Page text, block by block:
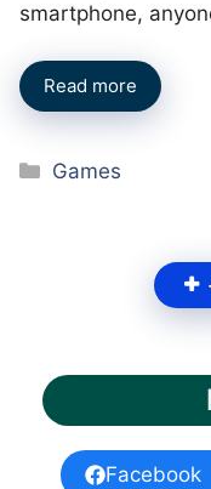
smartphone,
Read more
Categories
Games
Facebook